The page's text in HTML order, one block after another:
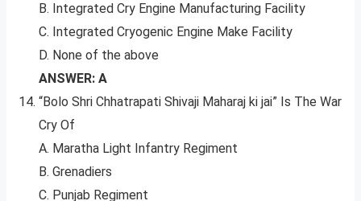
B. Integrated Cry Engine Manufacturing Facility
C. Integrated Cryogenic Engine Make Facility
D. None of the above
ANSWER: A
“Bolo Shri Chhatrapati Shivaji Maharaj ki jai” Is The War
Cry Of
A. Maratha Light Infantry Regiment
B. Grenadiers
C. Punjab Regiment